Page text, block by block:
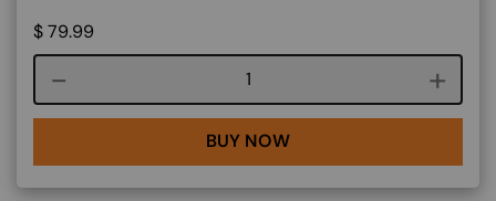
$79.99
Course quantity
BUY NOW